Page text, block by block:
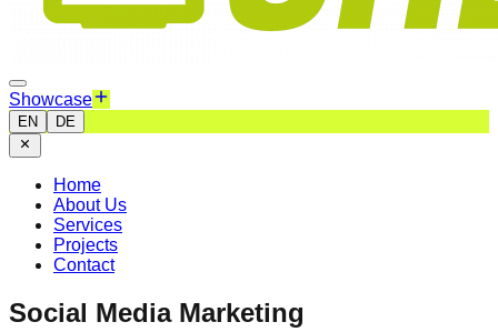
Showcase
EN DE
Home
About Us
Services
Projects
Contact
Social Media Marketing